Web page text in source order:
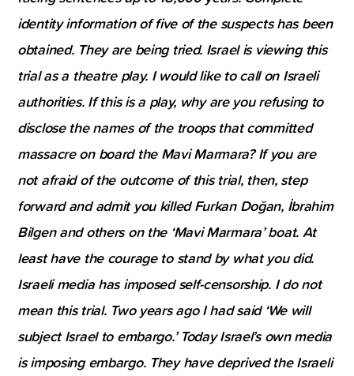
identity information of five of the suspects has been
obtained. They are being tried. Israel is viewing this
trial as a theatre play. I would like to call on Israeli
authorities. If this is a play, why are you refusing to
disclose the names of the troops that committed
massacre on board the Mavi Marmara? If you are
not afraid of the outcome of this trial, then, step
forward and admit you killed Furkan Doğan, İbrahim
Bilgen and others on the ‘Mavi Marmara’ boat. At
least have the courage to stand by what you did.
Israeli media has imposed self-censorship. I do not
mean this trial. Two years ago I had said ‘We will
subject Israel to embargo.’ Today Israel’s own media
is imposing embargo. They have deprived the Israeli